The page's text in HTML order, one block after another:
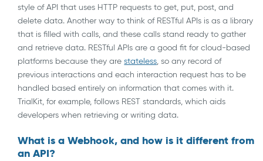
style of API that uses HTTP requests to get, put, post, and
delete data. Another way to think of RESTful APIs is as a library
that is filled with calls, and these calls stand ready to gather
and retrieve data. RESTful APIs are a good fit for cloud-based
platforms because they arestateless, so any record of
previous interactions and each interaction request has to be
handled based entirely on information that comes with it.
TrialKit, for example, follows REST standards, which aids
developers when retrieving or writing data.
What is a Webhook, and how is it different from
an API?